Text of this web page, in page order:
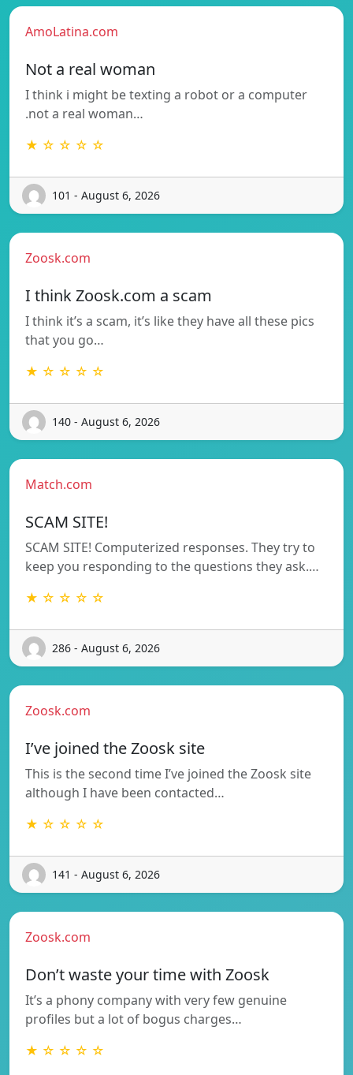
AmoLatina.com
Not a real woman
I think i might be texting a robot or a computer
.not a real woman…
★ ☆ ☆ ☆ ☆
101 - August 6, 2026
Zoosk.com
I think Zoosk.com a scam
I think it’s a scam, it’s like they have all these pics
that you go…
★ ☆ ☆ ☆ ☆
140 - August 6, 2026
Match.com
SCAM SITE!
SCAM SITE! Computerized responses. They try to
keep you responding to the questions they ask.…
★ ☆ ☆ ☆ ☆
286 - August 6, 2026
Zoosk.com
I’ve joined the Zoosk site
This is the second time I’ve joined the Zoosk site
although I have been contacted…
★ ☆ ☆ ☆ ☆
141 - August 6, 2026
Zoosk.com
Don’t waste your time with Zoosk
It’s a phony company with very few genuine
profiles but a lot of bogus charges…
★ ☆ ☆ ☆ ☆